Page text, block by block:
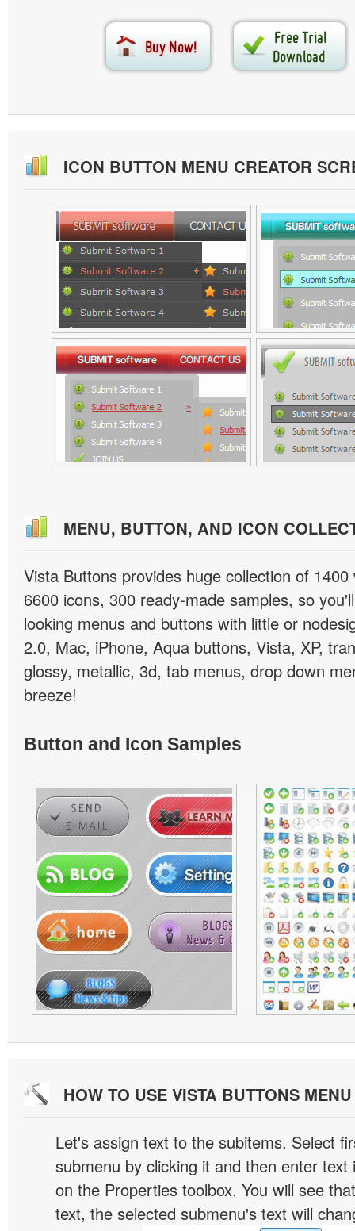
ICON BUTTON MENU CREATOR
MENU, BUTTON, AND ICON
Vista Buttons provides huge collection of
6600 icons, 300 ready-made samples, so
looking menus and buttons with little or
2.0, Mac, iPhone, Aqua buttons, Vista, XP,
glossy, metallic, 3d, tab menus, drop down
breeze!
Button and Icon Samples
HOW TO USE VISTA BUTTONS
Let's assign text to the subitems. Select
submenu by clicking it and then enter text
on the Properties toolbox. You will see
text, the selected submenu's text will